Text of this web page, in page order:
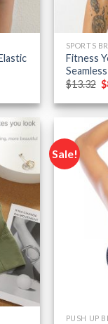
SPORTS
Fitness
$13.32 $
Add to
Sale!
PUSH UP